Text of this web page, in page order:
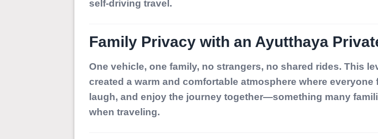
self-driving travel.
Family Privacy with an Ayutthaya
One vehicle, one family, no strangers, no shared rides. This
created a warm and comfortable atmosphere where everyone
laugh, and enjoy the journey together—something many
when traveling.